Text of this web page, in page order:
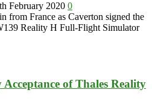
February 2020 0
from France as Caverton signed the
Reality H Full-Flight Simulator
of Thales Reality